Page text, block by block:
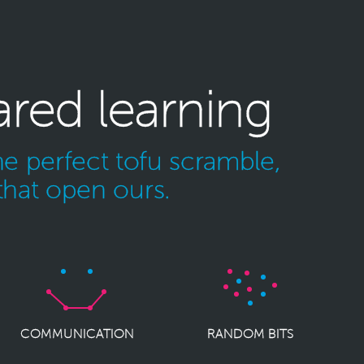
learning
perfect tofu scramble,
open ours.
COMMUNICATION RANDOM BITS